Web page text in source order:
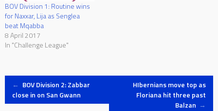
BOV Division 1: Routine wins
for Naxxar, Lija as Senglea
beat Mqabba
8 April 2017
In "Challenge League"
Post
← BOV Division 2: Zabbar
close in on San Gwann
HIbernians move top as
Floriana hit three past
Balzan →